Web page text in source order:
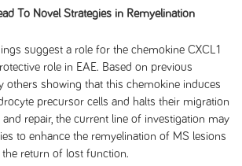
To Novel Strategies in Remyelination
suggest a role for the chemokine CXCL1
role in EAE. Based on previous
others showing that this chemokine induces
precursor cells and halts their migration
repair, the current line of investigation may
to enhance the remyelination of MS lesions
return of lost function.